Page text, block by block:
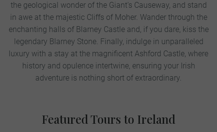
the geological wonder of the Giant's Causeway, and stand
in awe at the majestic Cliffs of Moher. Wander through the
enchanting halls of Blarney Castle and, if you dare, kiss the
legendary Blarney Stone. Finally, indulge in unparalleled
luxury with a stay at the magnificent Ashford Castle, where
history and opulence intertwine, ensuring your Irish
adventure is nothing short of extraordinary.
Featured Tours to Ireland